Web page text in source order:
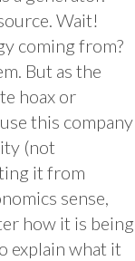
Wait!
coming from?
But as the
hoax or
this company
(not
it from
sense,
how it is being
explain what it